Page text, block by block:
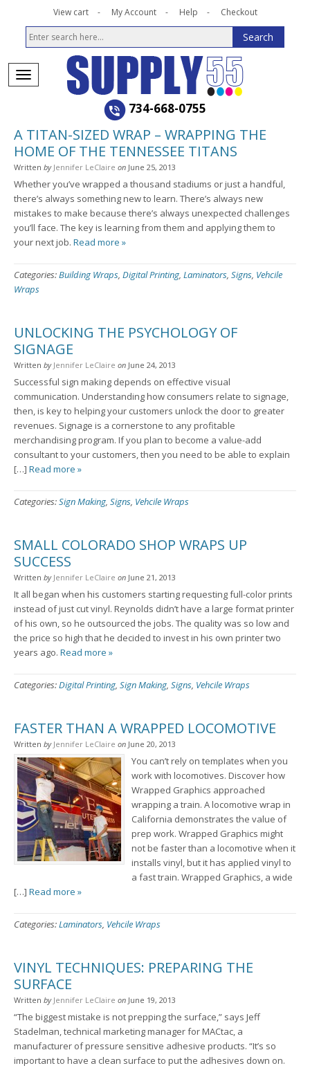
View cart My Account Help Checkout
734-668-0755
A TITAN-SIZED WRAP – WRAPPING THE
HOME OF THE TENNESSEE TITANS
Written by Jennifer LeClaire on June 25, 2013
Whether you’ve wrapped a thousand stadiums or just a handful,
there’s always something new to learn. There’s always new
mistakes to make because there’s always unexpected challenges
you’ll face. The key is learning from them and applying them to
your next job. Read more »
Categories:Building Wraps, Digital Printing, Laminators, Signs, Vehcile
Wraps
UNLOCKING THE PSYCHOLOGY OF
SIGNAGE
Written by Jennifer LeClaire on June 24, 2013
Successful sign making depends on effective visual
communication. Understanding how consumers relate to signage,
then, is key to helping your customers unlock the door to greater
revenues. Signage is a cornerstone to any profitable
merchandising program. If you plan to become a value-add
consultant to your customers, then you need to be able to explain
[…] Read more »
Categories:Sign Making, Signs, Vehcile Wraps
SMALL COLORADO SHOP WRAPS UP
SUCCESS
Written by Jennifer LeClaire on June 21, 2013
It all began when his customers starting requesting full-color prints
instead of just cut vinyl. Reynolds didn’t have a large format printer
of his own, so he outsourced the jobs. The quality was so low and
the price so high that he decided to invest in his own printer two
years ago. Read more »
Categories:Digital Printing, Sign Making, Signs, Vehcile Wraps
FASTER THAN A WRAPPED LOCOMOTIVE
Written by Jennifer LeClaire on June 20, 2013
You can’t rely on templates when you
work with locomotives. Discover how
Wrapped Graphics approached
wrapping a train. A locomotive wrap in
California demonstrates the value of
prep work. Wrapped Graphics might
not be faster than a locomotive when it
installs vinyl, but it has applied vinyl to
a fast train. Wrapped Graphics, a wide
[…] Read more »
Categories:Laminators, Vehcile Wraps
VINYL TECHNIQUES: PREPARING THE
SURFACE
Written by Jennifer LeClaire on June 19, 2013
“The biggest mistake is not prepping the surface,” says Jeff
Stadelman, technical marketing manager for MACtac, a
manufacturer of pressure sensitive adhesive products. “It’s so
important to have a clean surface to put the adhesives down on.